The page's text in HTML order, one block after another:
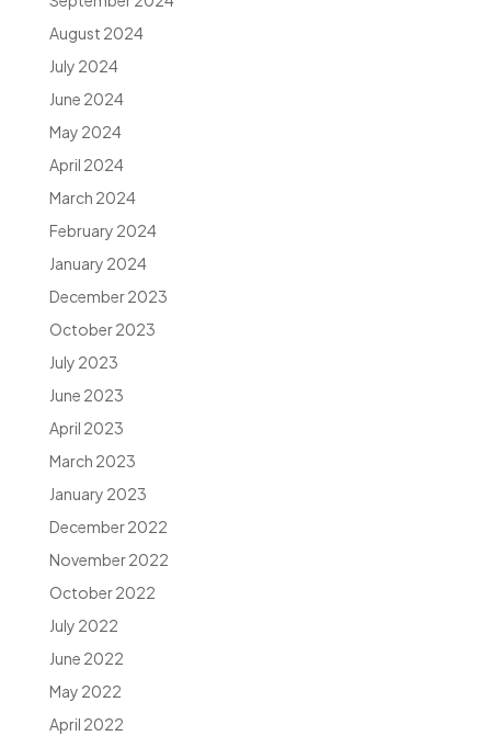
August 2024
July 2024
June 2024
May 2024
April 2024
March 2024
February 2024
January 2024
December 2023
October 2023
July 2023
June 2023
April 2023
March 2023
January 2023
December 2022
November 2022
October 2022
July 2022
June 2022
May 2022
April 2022